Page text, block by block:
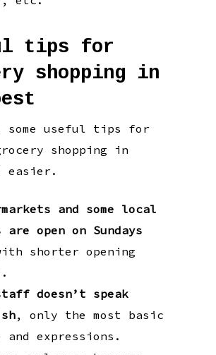
tips for
shopping in
some useful tips for
shopping in
easier.
and some local
are open on Sundays
shorter opening
doesn’t speak
, only the most basic
and expressions.